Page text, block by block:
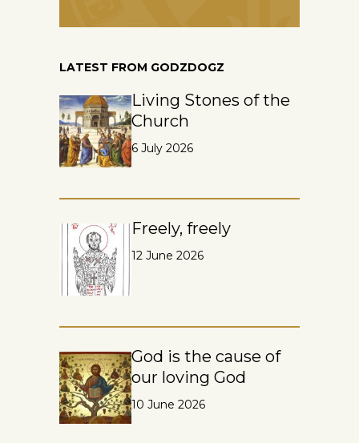
LATEST FROM GODZDOGZ
Living Stones of the
Church
6 July 2026
Freely, freely
12 June 2026
God is the cause of
our loving God
10 June 2026